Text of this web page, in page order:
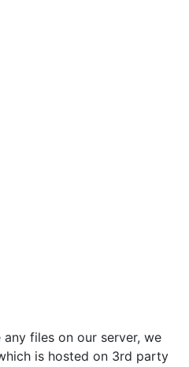
files on our server, we
is hosted on 3rd party